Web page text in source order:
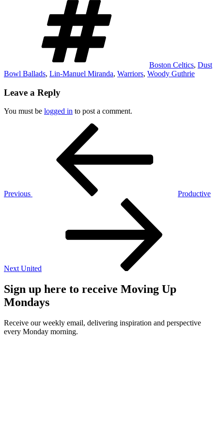
Boston Celtics, Dust
Bowl Ballads, Lin-Manuel Miranda, Warriors, Woody Guthrie
Leave a Reply
You must be logged in to post a comment.
Previous
Productive
Next United
Sign up here to receive Moving Up
Mondays
Receive our weekly email, delivering inspiration and perspective
every Monday morning.